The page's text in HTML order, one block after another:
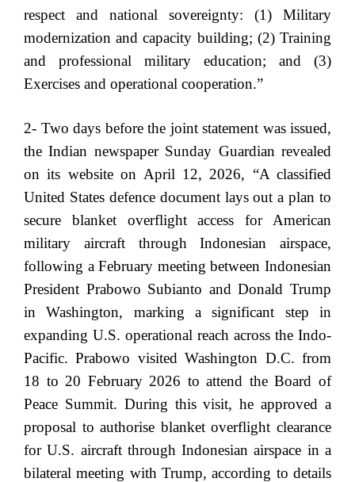
respect and national sovereignty: (1) Military
modernization and capacity building; (2) Training
and professional military education; and (3)
Exercises and operational cooperation.”
2- Two days before the joint statement was issued,
the Indian newspaper Sunday Guardian revealed
on its website on April 12, 2026, “A classified
United States defence document lays out a plan to
secure blanket overflight access for American
military aircraft through Indonesian airspace,
following a February meeting between Indonesian
President Prabowo Subianto and Donald Trump
in Washington, marking a significant step in
expanding U.S. operational reach across the Indo-
Pacific. Prabowo visited Washington D.C. from
18 to 20 February 2026 to attend the Board of
Peace Summit. During this visit, he approved a
proposal to authorise blanket overflight clearance
for U.S. aircraft through Indonesian airspace in a
bilateral meeting with Trump, according to details